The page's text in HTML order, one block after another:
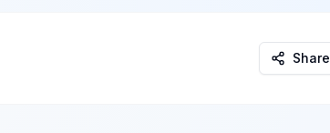
Share